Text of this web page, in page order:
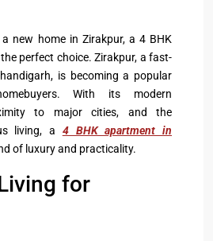
new home in Zirakpur, a 4 BHK
perfect choice. Zirakpur, a fast-
is becoming a popular
With its modern
to major cities, and the
living, a 4 BHK apartment in
of luxury and practicality.
for